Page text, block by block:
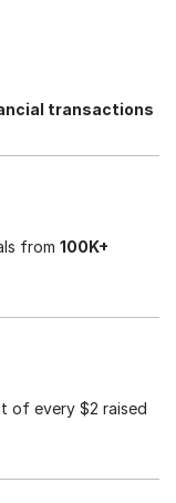
transactions
from 100K+
of every $2 raised